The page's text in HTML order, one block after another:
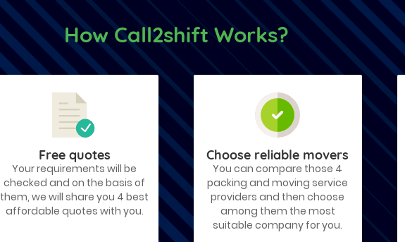
How Call2shift Works?
Free quotes
Your requirements will be
checked and on the basis of
them, we will share you 4 best
affordable quotes with you.
Choose reliable movers
You can compare those 4
packing and moving service
providers and then choose
among them the most
suitable company for you.